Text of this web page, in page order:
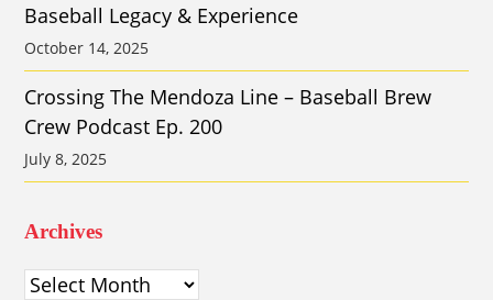
Baseball Legacy & Experience
October 14, 2025
Crossing The Mendoza Line – Baseball Brew
Crew Podcast Ep. 200
July 8, 2025
Archives
Archives